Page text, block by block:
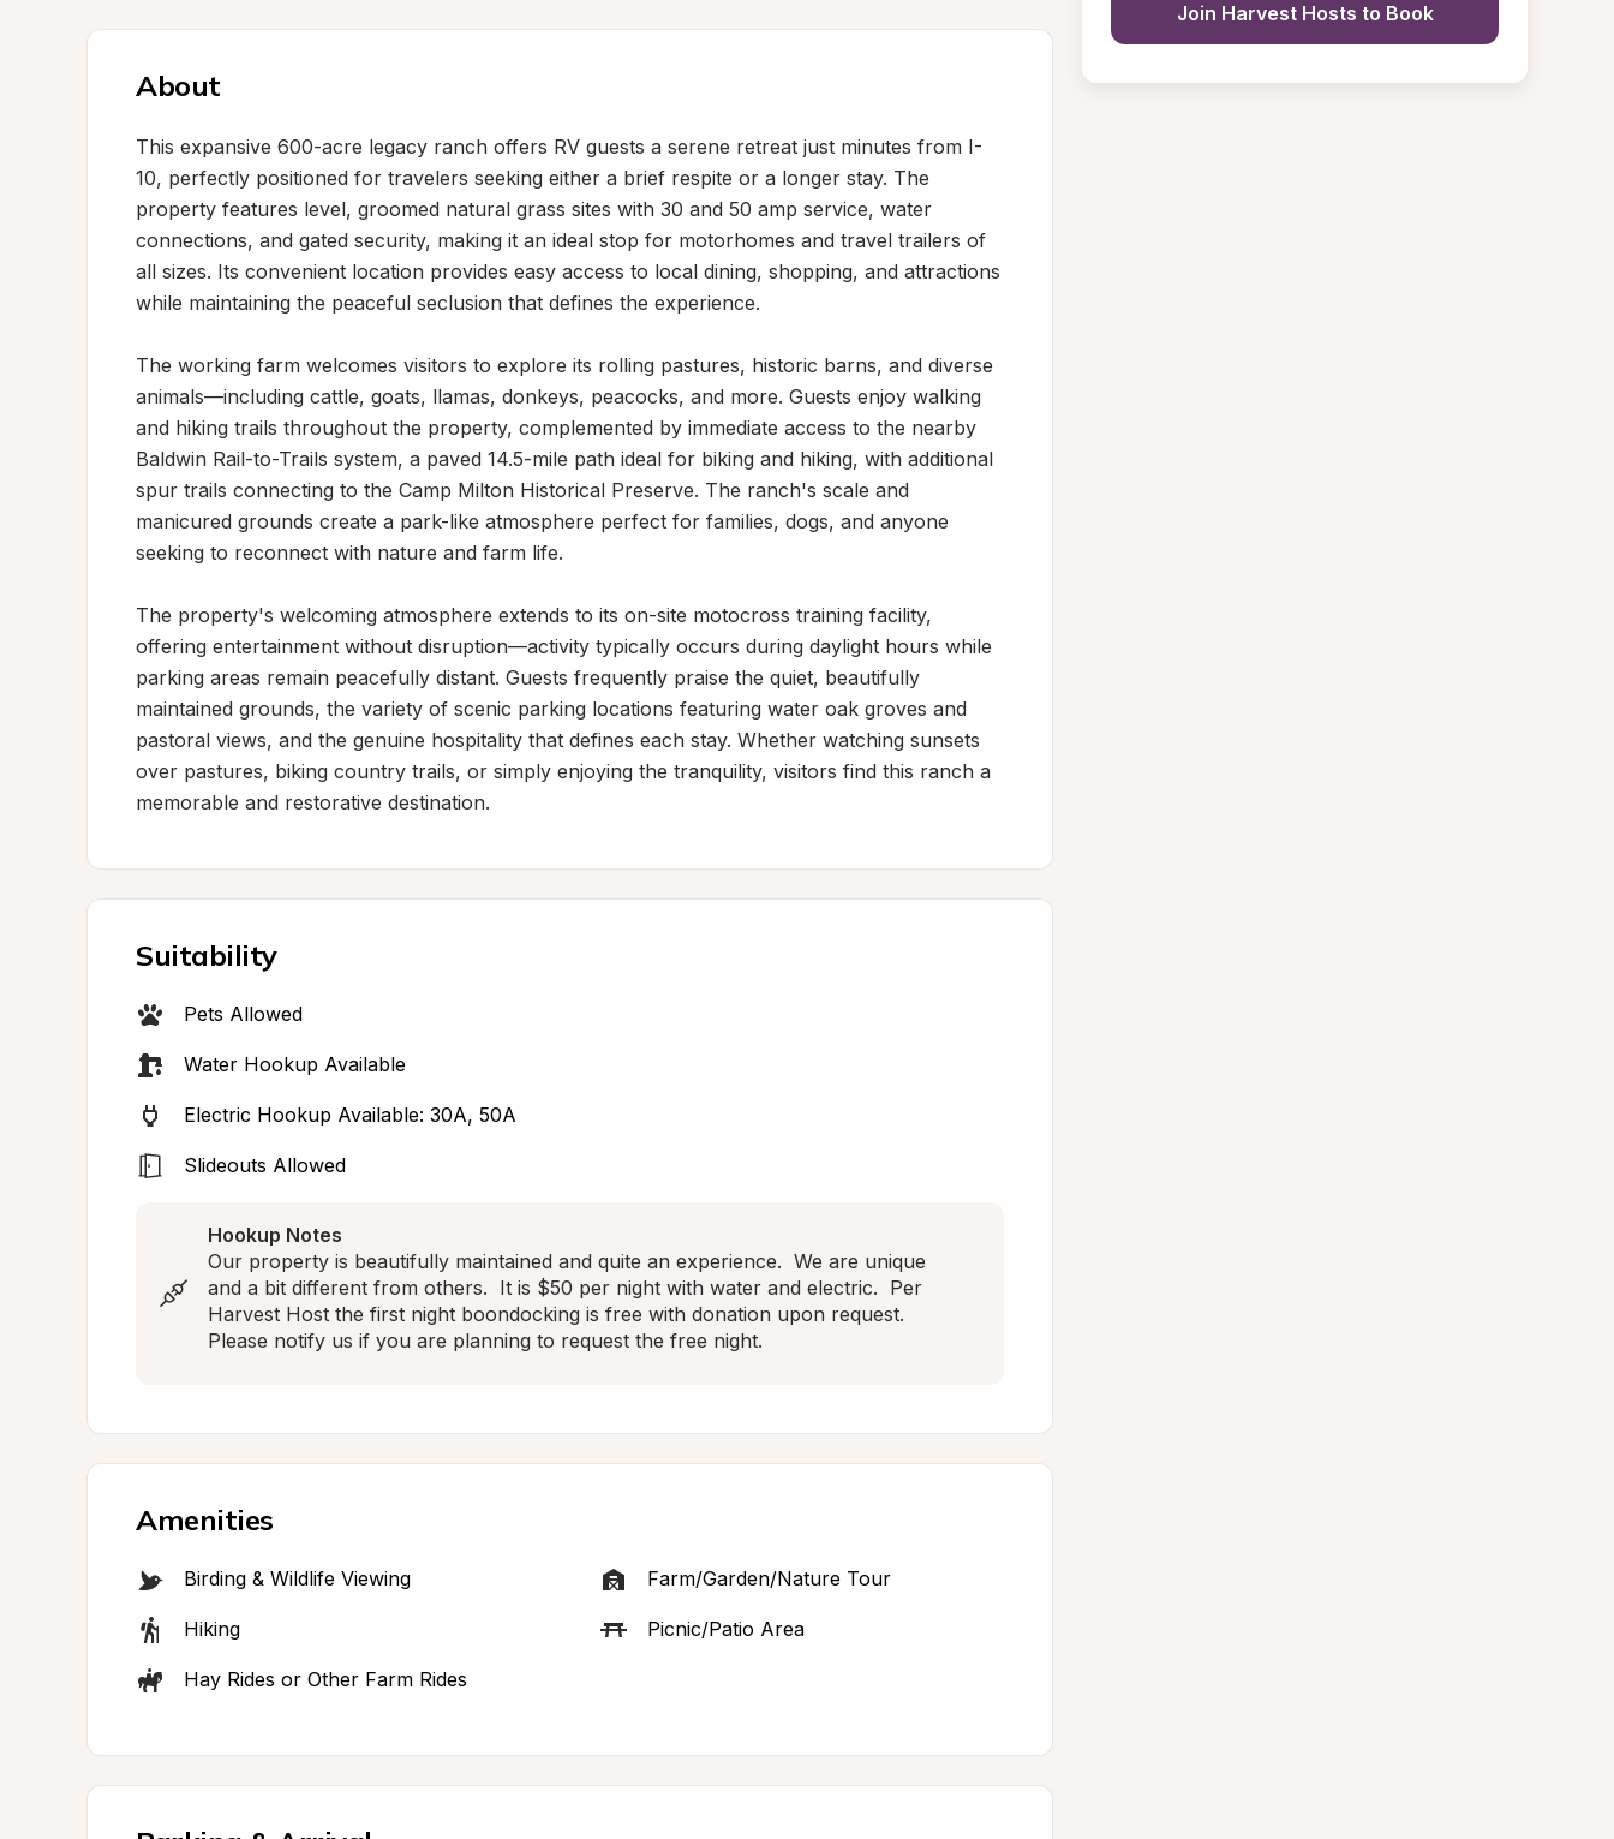
About
This expansive 600-acre legacy ranch offers RV guests a serene retreat just minutes from I-
10, perfectly positioned for travelers seeking either a brief respite or a longer stay. The
property features level, groomed natural grass sites with 30 and 50 amp service, water
connections, and gated security, making it an ideal stop for motorhomes and travel trailers of
all sizes. Its convenient location provides easy access to local dining, shopping, and attractions
while maintaining the peaceful seclusion that defines the experience.
The working farm welcomes visitors to explore its rolling pastures, historic barns, and diverse
animals—including cattle, goats, llamas, donkeys, peacocks, and more. Guests enjoy walking
and hiking trails throughout the property, complemented by immediate access to the nearby
Baldwin Rail-to-Trails system, a paved 14.5-mile path ideal for biking and hiking, with additional
spur trails connecting to the Camp Milton Historical Preserve. The ranch's scale and
manicured grounds create a park-like atmosphere perfect for families, dogs, and anyone
seeking to reconnect with nature and farm life.
The property's welcoming atmosphere extends to its on-site motocross training facility,
offering entertainment without disruption—activity typically occurs during daylight hours while
parking areas remain peacefully distant. Guests frequently praise the quiet, beautifully
maintained grounds, the variety of scenic parking locations featuring water oak groves and
pastoral views, and the genuine hospitality that defines each stay. Whether watching sunsets
over pastures, biking country trails, or simply enjoying the tranquility, visitors find this ranch a
memorable and restorative destination.
Suitability
Pets Allowed
Water Hookup Available
Electric Hookup Available: 30A, 50A
Slideouts Allowed
Hookup Notes
Our property is beautifully maintained and quite an experience.  We are unique
and a bit different from others.  It is $50 per night with water and electric.  Per
Harvest Host the first night boondocking is free with donation upon request.
Please notify us if you are planning to request the free night.
Amenities
Birding & Wildlife Viewing Farm/Garden/Nature Tour
Hiking Picnic/Patio Area
Hay Rides or Other Farm Rides
Join Harvest Hosts to Book